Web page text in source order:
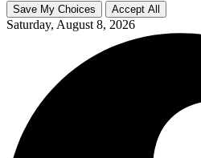
Save My Choices Accept All
Saturday, August 8, 2026